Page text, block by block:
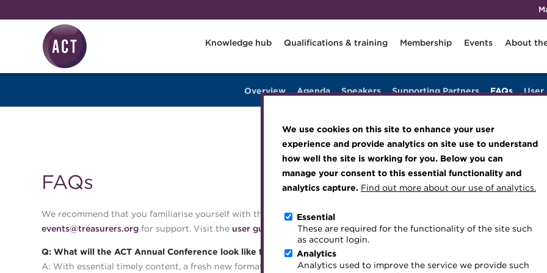
We use cookies on this site to enhance your user
experience and provide analytics on site use to understand
how well the site is working for you. Below you can
manage your consent to this essential functionality and
analytics capture. Find out more about our use of analytics.
Essential
These are required for the functionality of the site such
as account login.
Analytics
Analytics used to improve the service we provide such
Knowledge hub Qualifications & training Membership Events About
Knowledge hub
Best practice & resources
The Treasurer magazine
A career in treasury
Overview Agenda Speakers Supporting Partners FAQs User
FAQs
We recommend that you familiarise yourself with the online platform ahead of the Annual Conference. If you do not
events@treasurers.org for support. Visit the user guides for step-by-step support.
Q: What will the ACT Annual Conference look like this year?
A: With essential timely content, a fresh new format, and accessible from anywhere in the world, we’re excited to